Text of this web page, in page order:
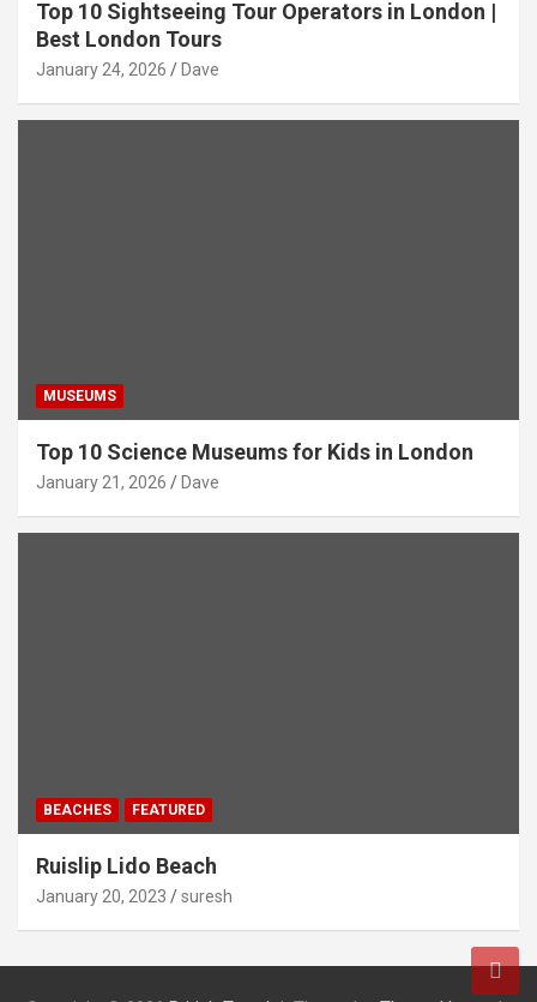
Top 10 Sightseeing Tour Operators in London |
Best London Tours
January 24, 2026 Dave
MUSEUMS
Top 10 Science Museums for Kids in London
January 21, 2026 Dave
BEACHES FEATURED
Ruislip Lido Beach
January 20, 2023 suresh